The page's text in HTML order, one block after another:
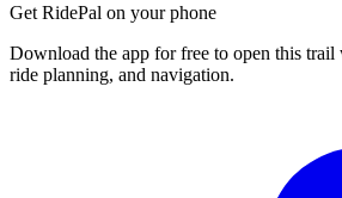
Get RidePal on your phone
Download the app for free to open this
ride planning, and navigation.